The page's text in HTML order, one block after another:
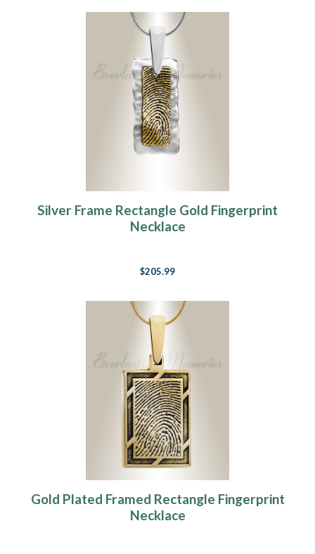
Silver Frame Rectangle Gold Fingerprint
Necklace
$205.99
Gold Plated Framed Rectangle Fingerprint
Necklace